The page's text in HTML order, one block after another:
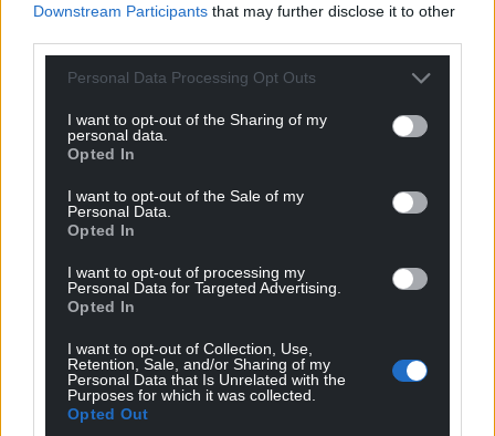
Downstream Participants that may further disclose it to other
Personal Data Processing Opt Outs
I want to opt-out of the Sharing of my
personal data.
Opted In
I want to opt-out of the Sale of my
Personal Data.
Opted In
I want to opt-out of processing my
Personal Data for Targeted Advertising.
Opted In
I want to opt-out of Collection, Use,
Retention, Sale, and/or Sharing of my
Personal Data that Is Unrelated with the
Purposes for which it was collected.
Opted Out